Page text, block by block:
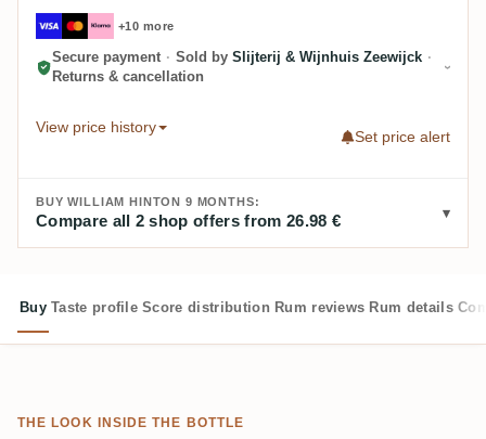
+10 more
Secure payment · Sold by Slijterij & Wijnhuis Zeewijck ·
Returns & cancellation
View price history
Set price alert
BUY WILLIAM HINTON 9 MONTHS:
Compare all 2 shop offers from 26.98 €
Buy Taste profile Score distribution Rum reviews Rum details
THE LOOK INSIDE THE BOTTLE